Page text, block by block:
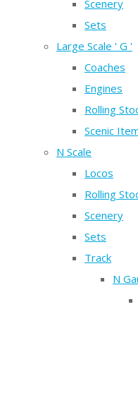
Scenery
Sets
Large Scale ' G '
Coaches
Engines
Rolling
Scenic
N Scale
Locos
Rolling
Scenery
Sets
Track
N